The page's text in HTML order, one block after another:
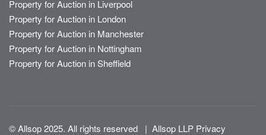
Property for Auction in Liverpool
Property for Auction in London
Property for Auction in Manchester
Property for Auction in Nottingham
Property for Auction in Sheffield
© Allsop 2025. All rights reserved | Allsop LLP Privacy